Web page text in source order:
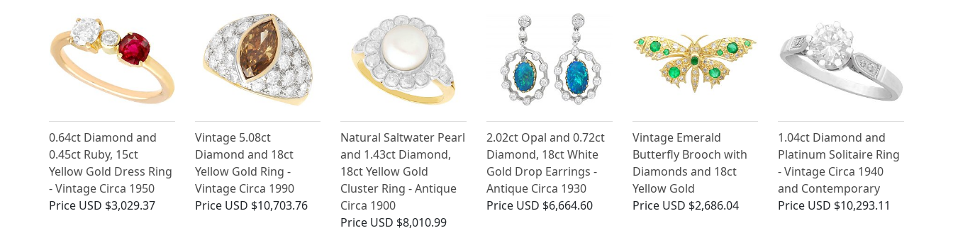
0.64ct Diamond and
0.45ct Ruby, 15ct
Yellow Gold Dress Ring
- Vintage Circa 1950
Price USD $3,029.37
Vintage 5.08ct
Diamond and 18ct
Yellow Gold Ring -
Vintage Circa 1990
Price USD $10,703.76
Natural Saltwater Pearl
and 1.43ct Diamond,
18ct Yellow Gold
Cluster Ring - Antique
Circa 1900
Price USD $8,010.99
2.02ct Opal and 0.72ct
Diamond, 18ct White
Gold Drop Earrings -
Antique Circa 1930
Price USD $6,664.60
Vintage Emerald
Butterfly Brooch with
Diamonds and 18ct
Yellow Gold
Price USD $2,686.04
1.04ct Diamond and
Platinum Solitaire Ring
- Vintage Circa 1940
and Contemporary
Price USD $10,293.11